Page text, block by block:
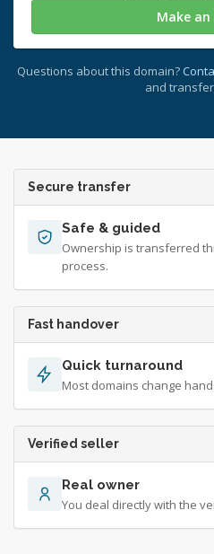
Make an
Questions about this domain?
and
Secure transfer
Safe & guided
Ownership is transferred
process.
Fast handover
Quick turnaround
Most domains change
Verified seller
Real owner
You deal directly with the